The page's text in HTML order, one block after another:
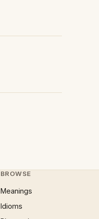
BROWSE
Meanings
Idioms